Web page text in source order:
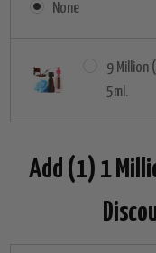
None
9 Million
5ml.
Add (1) 1